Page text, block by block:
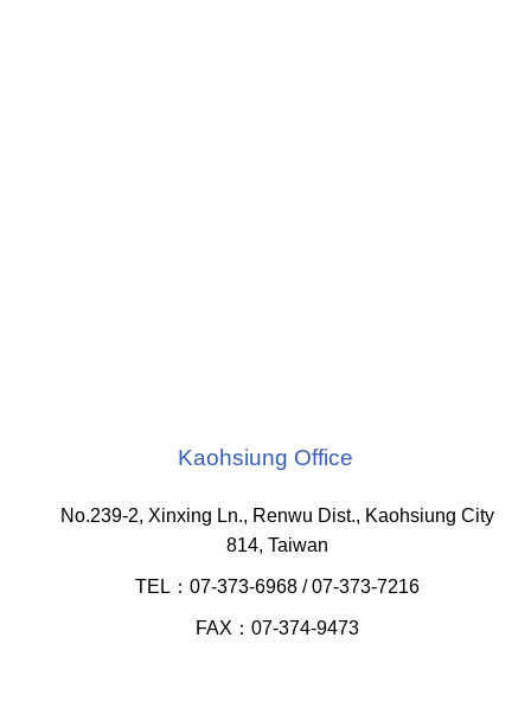
Kaohsiung Office
No.239-2, Xinxing Ln., Renwu Dist., Kaohsiung City
814, Taiwan
TEL：07-373-6968 / 07-373-7216
FAX：07-374-9473